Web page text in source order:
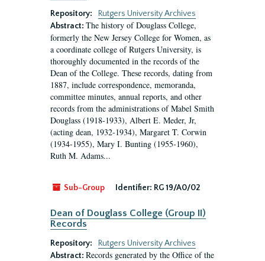
Repository:
Rutgers University Archives
Abstract: The history of Douglass College,
formerly the New Jersey College for Women, as
a coordinate college of Rutgers University, is
thoroughly documented in the records of the
Dean of the College. These records, dating from
1887, include correspondence, memoranda,
committee minutes, annual reports, and other
records from the administrations of Mabel Smith
Douglass (1918-1933), Albert E. Meder, Jr,
(acting dean, 1932-1934), Margaret T. Corwin
(1934-1955), Mary I. Bunting (1955-1960),
Ruth M. Adams...
Sub-Group Identifier: RG 19/A0/02
Dean of Douglass College (Group II)
Records
Repository:
Rutgers University Archives
Abstract: Records generated by the Office of the